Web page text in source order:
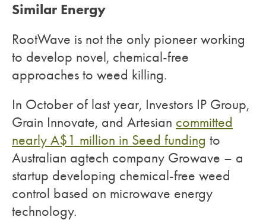
Similar Energy
RootWave is not the only pioneer working
to develop novel, chemical-free
approaches to weed killing.
In October of last year, Investors IP Group,
Grain Innovate, and Artesian committed
nearly A$1 million in Seed funding to
Australian agtech company Growave – a
startup developing chemical-free weed
control based on microwave energy
technology.